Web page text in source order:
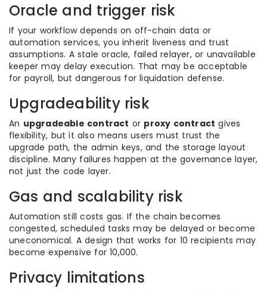
Oracle and trigger risk
If your workflow depends on off-chain data or
automation services, you inherit liveness and trust
assumptions. A stale oracle, failed relayer, or unavailable
keeper may delay execution. That may be acceptable
for payroll, but dangerous for liquidation defense.
Upgradeability risk
An upgradeable contract or proxy contract gives
flexibility, but it also means users must trust the
upgrade path, the admin keys, and the storage layout
discipline. Many failures happen at the governance layer,
not just the code layer.
Gas and scalability risk
Automation still costs gas. If the chain becomes
congested, scheduled tasks may be delayed or become
uneconomical. A design that works for 10 recipients may
become expensive for 10,000.
Privacy limitations